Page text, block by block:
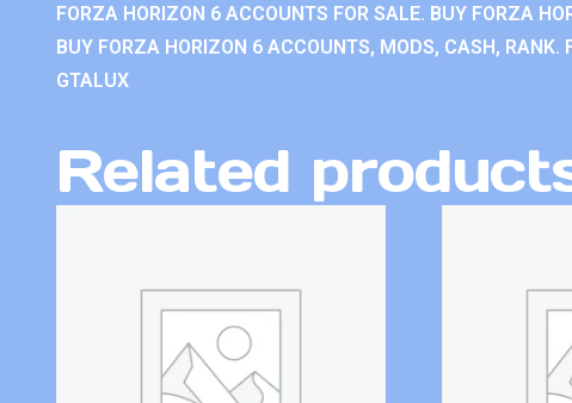
FORZA HORIZON 6 ACCOUNTS FOR SALE. BUY FORZA
BUY FORZA HORIZON 6 ACCOUNTS, MODS, CASH,
GTALUX
Related